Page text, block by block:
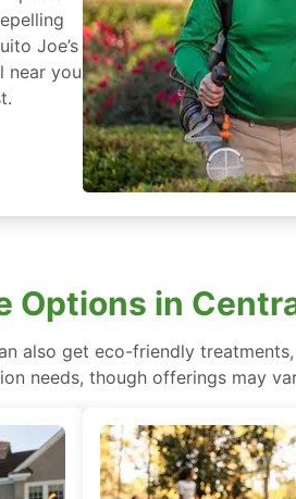
Joe’s
near you
Options in
also get eco-friendly
needs, though offerings may